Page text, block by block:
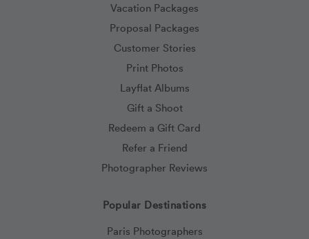
Vacation Packages
Proposal Packages
Customer Stories
Print Photos
Layflat Albums
Gift a Shoot
Redeem a Gift Card
Refer a Friend
Photographer Reviews
Popular Destinations
Paris Photographers